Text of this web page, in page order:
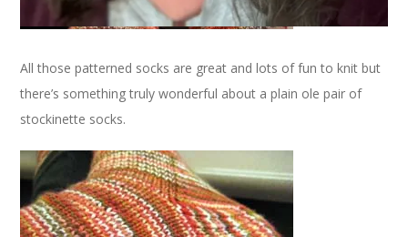
All those patterned socks are great and lots of fun to knit but
there’s something truly wonderful about a plain ole pair of
stockinette socks.